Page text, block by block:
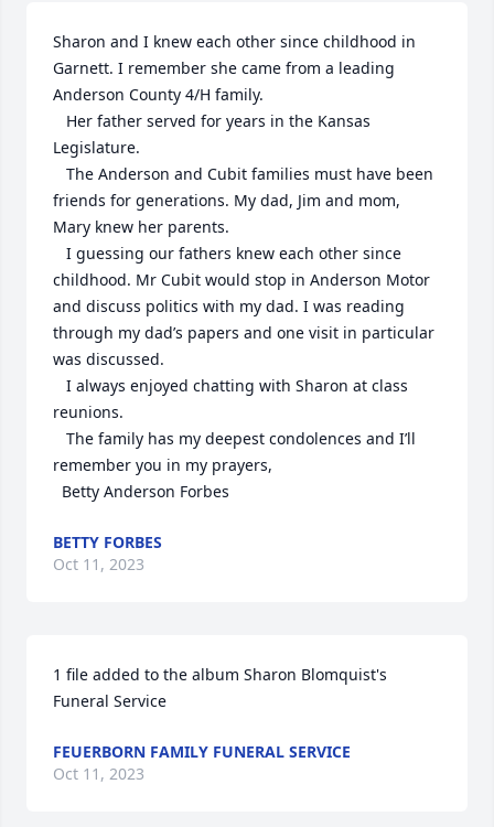
Sharon and I knew each other since childhood in
Garnett. I remember she came from a leading
Anderson County 4/H family.
Legislature.
friends for generations. My dad, Jim and mom,
Mary knew her parents.
childhood. Mr Cubit would stop in Anderson Motor
and discuss politics with my dad. I was reading
through my dad’s papers and one visit in particular
was discussed.
reunions.
remember you in my prayers,
  Betty Anderson Forbes
BETTY FORBES
Oct 11, 2023
1 file added to the album Sharon Blomquist's
Funeral Service
FEUERBORN FAMILY FUNERAL SERVICE
Oct 11, 2023